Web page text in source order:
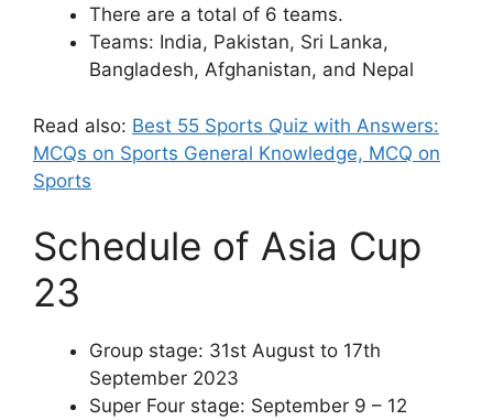
There are a total of 6 teams.
Teams: India, Pakistan, Sri Lanka,
Bangladesh, Afghanistan, and Nepal
Read also: Best 55 Sports Quiz with Answers:
MCQs on Sports General Knowledge, MCQ on
Sports
Schedule of Asia Cup
23
Group stage: 31st August to 17th
September 2023
Super Four stage: September 9 – 12